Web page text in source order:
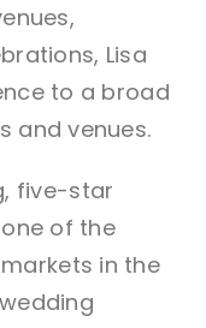
Lisa
to a broad
and venues.
five-star
of the
in the